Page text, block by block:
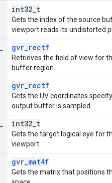
int32_t
Gets the index of the source
viewport reads its undistorted
gvr_rectf
Retrieves the field of view for
buffer region.
gvr_rectf
Gets the UV coordinates
output buffer is sampled.
int32_t
Gets the target logical eye for
viewport.
gvr_mat4f
Gets the matrix that positions